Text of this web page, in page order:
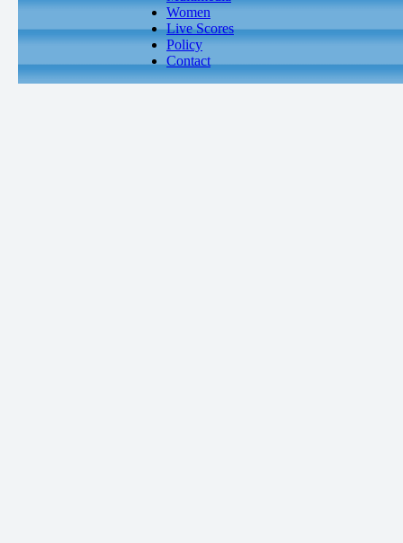
Women
Live Scores
Policy
Contact